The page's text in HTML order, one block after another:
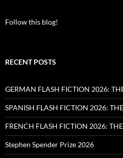
Follow this blog!
RECENT POSTS
GERMAN FLASH FICTION 2026:
SPANISH FLASH FICTION 2026:
FRENCH FLASH FICTION 2026:
Stephen Spender Prize 2026